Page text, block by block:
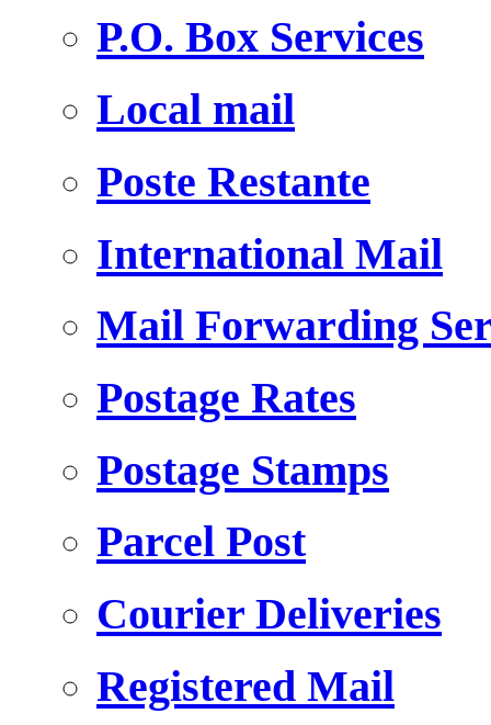
P.O. Box Services
Local mail
Poste Restante
International Mail
Mail Forwarding
Postage Rates
Postage Stamps
Parcel Post
Courier Deliveries
Registered Mail